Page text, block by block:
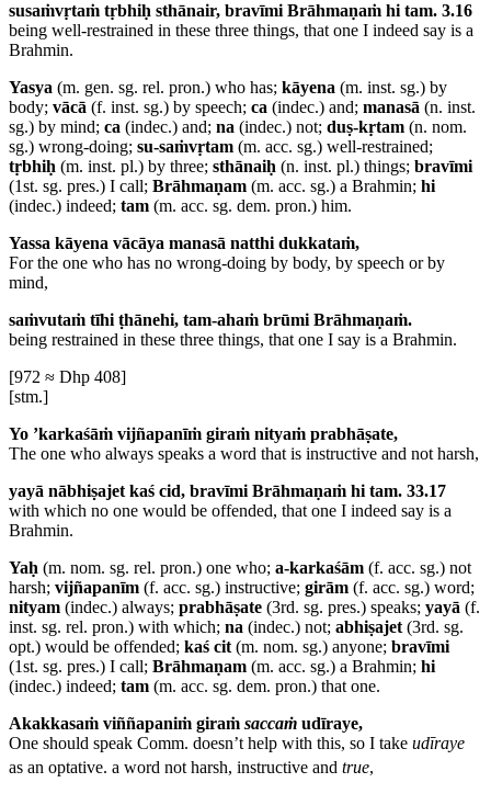
susaṁvṛtaṁ tṛbhiḥ sthānair, bravīmi Brāhmaṇaṁ hi tam. 3.16
being well-restrained in these three things, that one I indeed say is a
Brahmin.
Yasya (m. gen. sg. rel. pron.) who has; kāyena (m. inst. sg.) by
body; vācā (f. inst. sg.) by speech; ca (indec.) and; manasā (n. inst.
sg.) by mind; ca (indec.) and; na (indec.) not; duṣ-kṛtam (n. nom.
sg.) wrong-doing; su-saṁvṛtam (m. acc. sg.) well-restrained;
tṛbhiḥ (m. inst. pl.) by three; sthānaiḥ (n. inst. pl.) things; bravīmi
(1st. sg. pres.) I call; Brāhmaṇam (m. acc. sg.) a Brahmin; hi
(indec.) indeed; tam (m. acc. sg. dem. pron.) him.
Yassa kāyena vācāya manasā natthi dukkataṁ,
For the one who has no wrong-doing by body, by speech or by
mind,
saṁvutaṁ tīhi ṭhānehi, tam-ahaṁ brūmi Brāhmaṇaṁ.
being restrained in these three things, that one I say is a Brahmin.
[972 ≈ Dhp 408]
[stm.]
Yo ’karkaśāṁ vijñapanīṁ giraṁ nityaṁ prabhāṣate,
The one who always speaks a word that is instructive and not harsh,
yayā nābhiṣajet kaś cid, bravīmi Brāhmaṇaṁ hi tam. 33.17
with which no one would be offended, that one I indeed say is a
Brahmin.
Yaḥ (m. nom. sg. rel. pron.) one who; a-karkaśām (f. acc. sg.) not
harsh; vijñapanīm (f. acc. sg.) instructive; girām (f. acc. sg.) word;
nityam (indec.) always; prabhāṣate (3rd. sg. pres.) speaks; yayā (f.
inst. sg. rel. pron.) with which; na (indec.) not; abhiṣajet (3rd. sg.
opt.) would be offended; kaś cit (m. nom. sg.) anyone; bravīmi
(1st. sg. pres.) I call; Brāhmaṇam (m. acc. sg.) a Brahmin; hi
(indec.) indeed; tam (m. acc. sg. dem. pron.) that one.
Akakkasaṁ viññapaniṁ giraṁ saccaṁ udīraye,
One should speak Comm. doesn’t help with this, so I take udīraye
as an optative. a word not harsh, instructive and true,